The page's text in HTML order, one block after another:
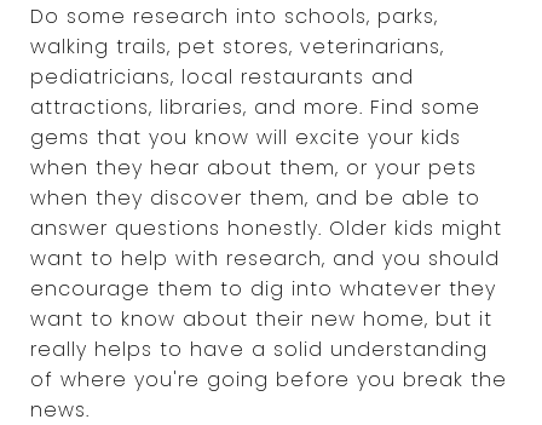
Do some research into schools, parks,
walking trails, pet stores, veterinarians,
pediatricians, local restaurants and
attractions, libraries, and more. Find some
gems that you know will excite your kids
when they hear about them, or your pets
when they discover them, and be able to
answer questions honestly. Older kids might
want to help with research, and you should
encourage them to dig into whatever they
want to know about their new home, but it
really helps to have a solid understanding
of where you're going before you break the
news.